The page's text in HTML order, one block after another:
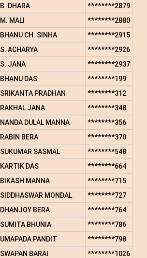
B. DHARA
********2879
M. MALI
********2880
BHANU CH. SINHA
********2915
S. ACHARYA
********2926
S. JANA
********2937
BHANU DAS
********199
SRIKANTA PRADHAN
********312
RAKHAL JANA
********348
NANDA DULAL MANNA
********356
RABIN BERA
********370
SUKUMAR SASMAL
********548
KARTIK DAS
********664
BIKASH MANNA
********715
SIDDHASWAR MONDAL
********727
DHANJOY BERA
********764
SUMITA BHUNIA
********786
UMAPADA PANDIT
********798
SWAPAN BARAI
********1026